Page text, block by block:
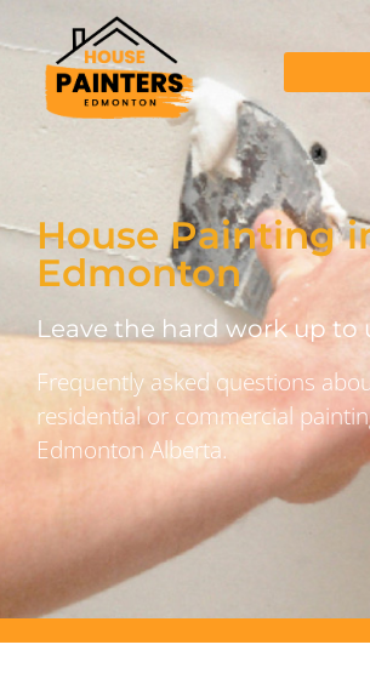
House Painting
Edmonton
Leave the hard work up to
Frequently asked questions
residential or commercial
Edmonton Alberta.